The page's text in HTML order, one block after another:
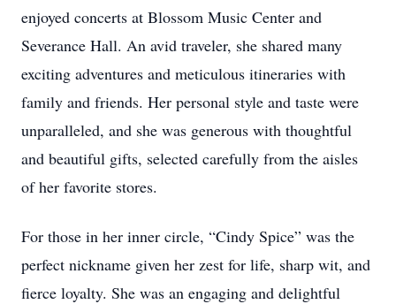
enjoyed concerts at Blossom Music Center and
Severance Hall. An avid traveler, she shared many
exciting adventures and meticulous itineraries with
family and friends. Her personal style and taste were
unparalleled, and she was generous with thoughtful
and beautiful gifts, selected carefully from the aisles
of her favorite stores.
For those in her inner circle, “Cindy Spice” was the
perfect nickname given her zest for life, sharp wit, and
fierce loyalty. She was an engaging and delightful